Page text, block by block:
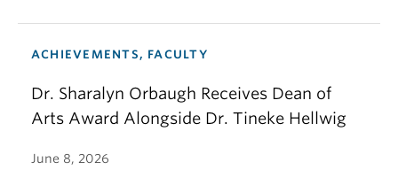
ACHIEVEMENTS, FACULTY
Dr. Sharalyn Orbaugh Receives Dean of
Arts Award Alongside Dr. Tineke Hellwig
June 8, 2026